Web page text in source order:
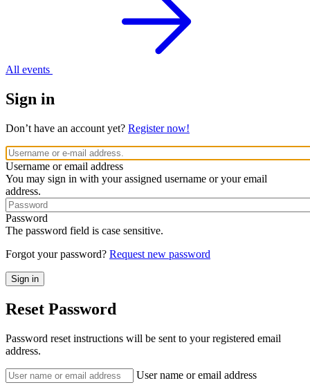
All events
Sign in
Don’t have an account yet? Register now!
Username or email address
You may sign in with your assigned username or your email
address.
Password
The password field is case sensitive.
Forgot your password? Request new password
Reset Password
Password reset instructions will be sent to your registered email
address.
User name or email address